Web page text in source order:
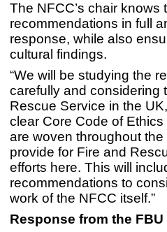
The NFCC’s chair
recommendations in full
response, while also
cultural findings.
“We will be studying the
carefully and considering
Rescue Service in the
clear Core Code of
are woven throughout
provide for Fire and
efforts here. This will
recommendations to
work of the NFCC itself.”
Response from the FBU